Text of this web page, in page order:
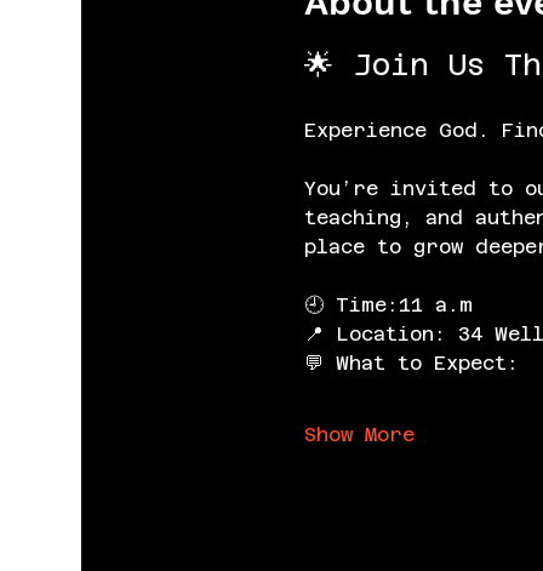
🌟 Join Us
Experience God.
You’re invited to
teaching, and
place to grow
🕘 Time:11 a.m
📍 Location: 34
💬 What to Expect:
Show More